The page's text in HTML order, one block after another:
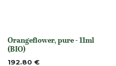
None
Orangeflower, pure - 11ml
(BIO)
192.80 €